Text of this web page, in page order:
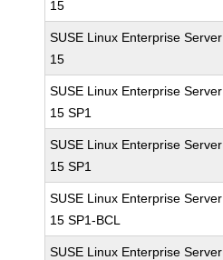
15
SUSE Linux Enterprise Server
15
SUSE Linux Enterprise Server
15 SP1
SUSE Linux Enterprise Server
15 SP1
SUSE Linux Enterprise Server
15 SP1-BCL
SUSE Linux Enterprise Server